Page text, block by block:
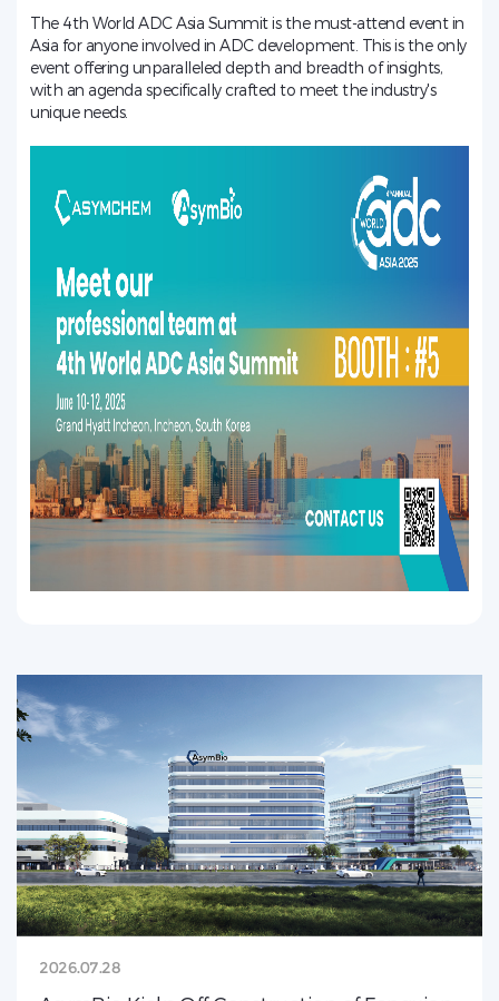
The 4th World ADC Asia Summit is the must-attend event in
Asia for anyone involved in ADC development. This is the only
event offering unparalleled depth and breadth of insights,
with an agenda specifically crafted to meet the industry's
unique needs.
2026.07.28